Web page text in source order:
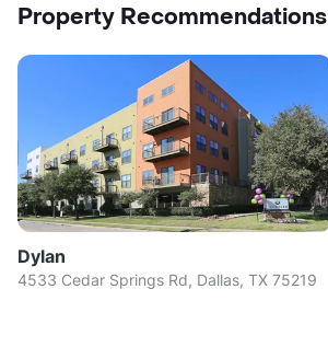
Property Recommendations
Dylan
4533 Cedar Springs Rd, Dallas, TX 75219